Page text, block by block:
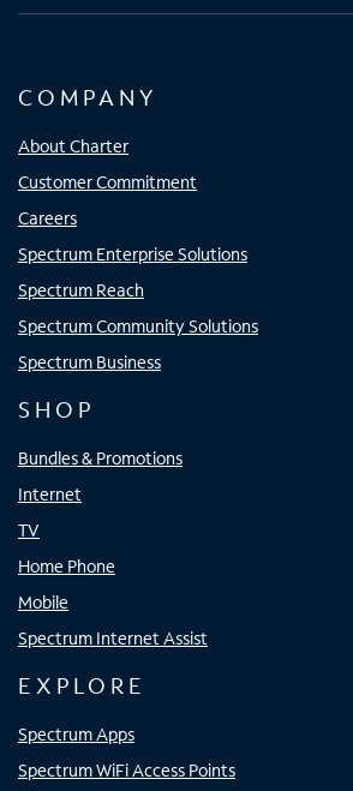
COMPANY
About Charter
Customer Commitment
Careers
Spectrum Enterprise Solutions
Spectrum Reach
Spectrum Community Solutions
Spectrum Business
SHOP
Bundles & Promotions
Internet
TV
Home Phone
Mobile
Spectrum Internet Assist
EXPLORE
Spectrum Apps
Spectrum WiFi Access Points